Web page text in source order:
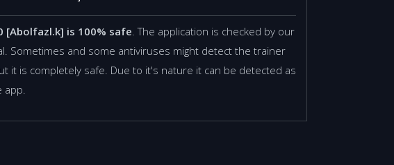
[Abolfazl.k] is 100% safe. The application is checked by our
Sometimes and some antiviruses might detect the trainer
it is completely safe. Due to it's nature it can be detected as
app.